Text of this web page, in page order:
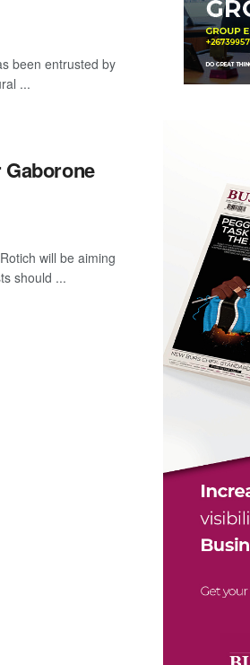
been entrusted by
...
Gaborone
will be aiming
should ...